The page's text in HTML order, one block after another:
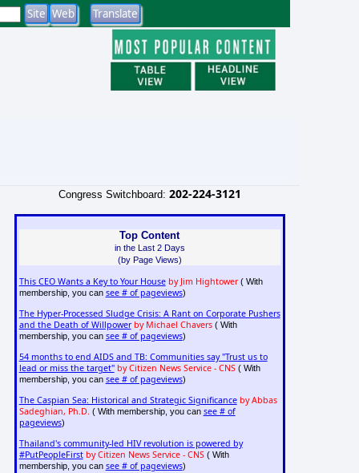
Congress Switchboard: 202-224-3121
Top Content
in the Last 2 Days
(by Page Views)
This CEO Wants a Key to Your House by Jim Hightower( With
membership, you can see # of pageviews)
The Hyper-Processed Sludge Crisis: A Rant on Corporate Pushers
and the Death of Willpower by Michael Chavers( With
membership, you can see # of pageviews)
54 months to end AIDS and TB: Communities say "Trust us to
lead or miss the target" by Citizen News Service - CNS( With
membership, you can see # of pageviews)
The Caspian Sea: Historical and Strategic Significance by Abbas
Sadeghian, Ph.D. ( With membership, you can see # of
pageviews)
Thailand's community-led HIV revolution is powered by
#PutPeopleFirst by Citizen News Service - CNS( With
membership, you can see # of pageviews)